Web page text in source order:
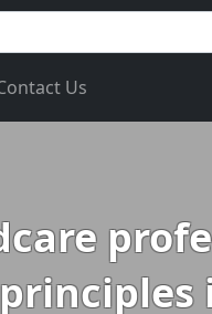
Us